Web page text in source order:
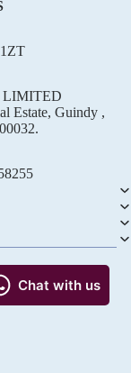
LIMITED
Estate, Guindy ,